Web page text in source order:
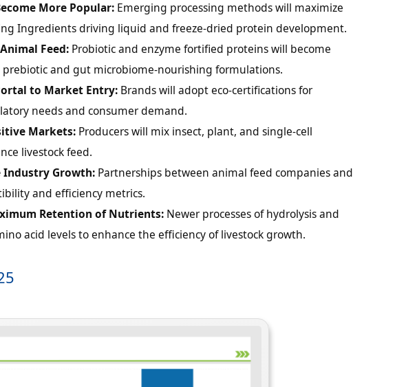
More Popular: Emerging processing methods will maximize
Ingredients driving liquid and freeze-dried protein development.
Feed: Probiotic and enzyme fortified proteins will become
and gut microbiome-nourishing formulations.
to Market Entry: Brands will adopt eco-certifications for
needs and consumer demand.
Markets: Producers will mix insect, plant, and single-cell
livestock feed.
Industry Growth: Partnerships between animal feed companies and
and efficiency metrics.
Retention of Nutrients: Newer processes of hydrolysis and
acid levels to enhance the efficiency of livestock growth.